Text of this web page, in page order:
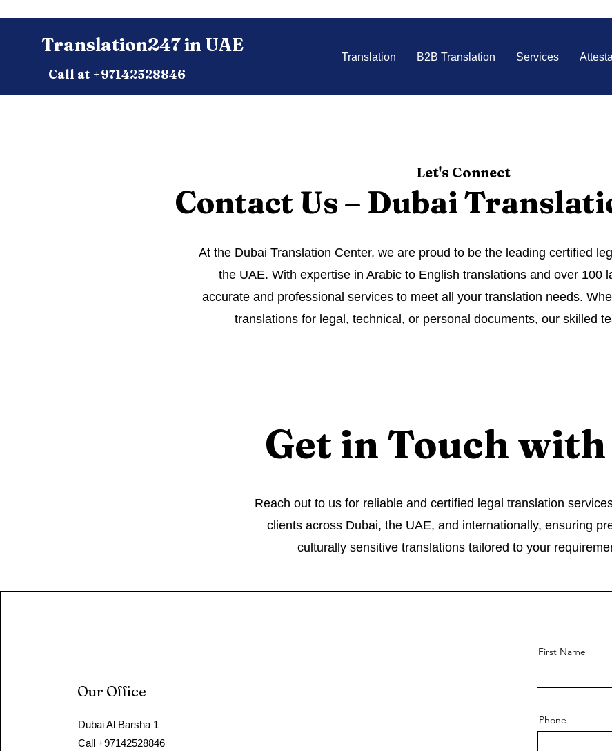
Translation247 in UAE
Call at +97142528846
Translation B2B Translation Services
Let's Connect
Contact Us – Dubai
At the Dubai Translation Center, we are proud to be the leading certified
the UAE. With expertise in Arabic to English translations and over 100
accurate and professional services to meet all your translation needs.
translations for legal, technical, or personal documents, our skilled
Get in Touch with
Reach out to us for reliable and certified legal translation
clients across Dubai, the UAE, and internationally, ensuring
culturally sensitive translations tailored to your
Our Office
Dubai Al Barsha 1
Call ​+97142528846 ​
First Name
Phone